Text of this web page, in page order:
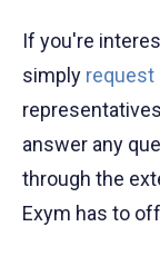
If you're
simply request
answer any
through the
Exym has to